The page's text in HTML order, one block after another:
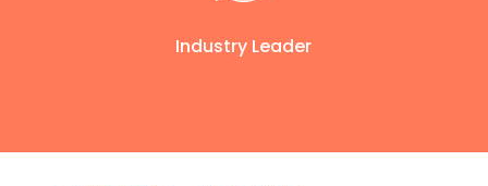
Industry Leader